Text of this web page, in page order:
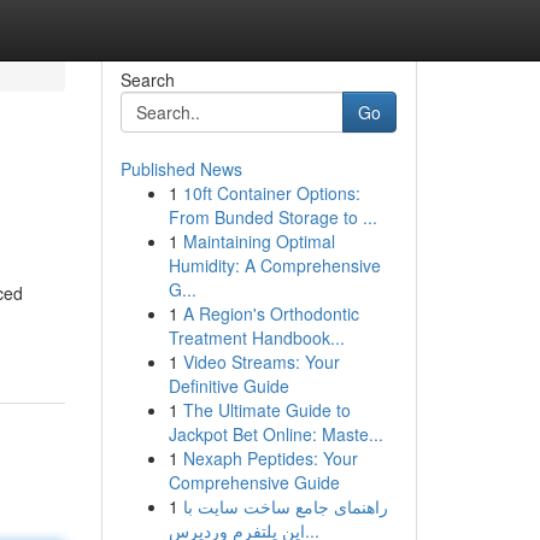
Search
Go
Published News
1 10ft Container Options:
From Bunded Storage to ...
1 Maintaining Optimal
Humidity: A Comprehensive
G...
1 A Region's Orthodontic
Treatment Handbook...
1 Video Streams: Your
Definitive Guide
1 The Ultimate Guide to
Jackpot Bet Online: Maste...
1 Nexaph Peptides: Your
Comprehensive Guide
1 راهنمای جامع ساخت سایت با
این پلتفرم وردپرس...